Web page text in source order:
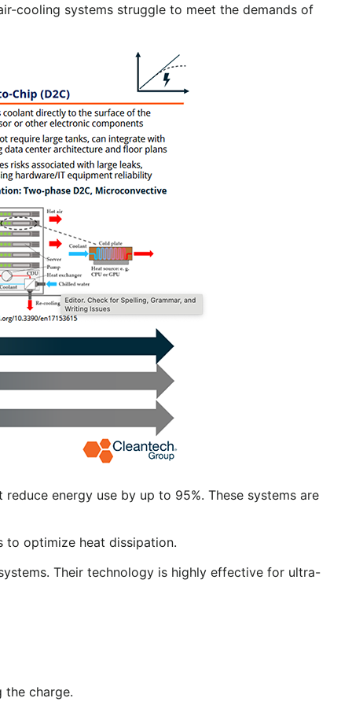
cooling systems struggle to meet the demands of
energy use by up to 95%. These systems are
to optimize heat dissipation.
Their technology is highly effective for ultra-
the charge.